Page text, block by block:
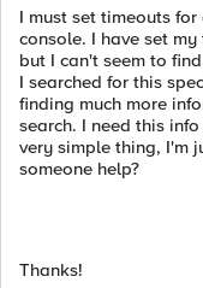
I must set timeouts
console. I have set
but I can't seem to
I searched for this
finding much more
search. I need this
very simple thing, I'm
someone help?
Thanks!